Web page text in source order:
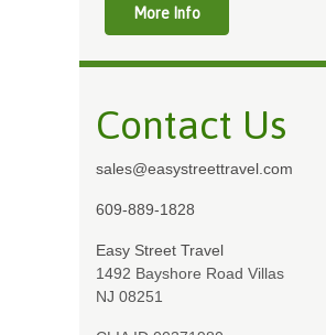
More Info
Contact Us
sales@easystreettravel.com
609-889-1828
Easy Street Travel
1492 Bayshore Road Villas
NJ 08251